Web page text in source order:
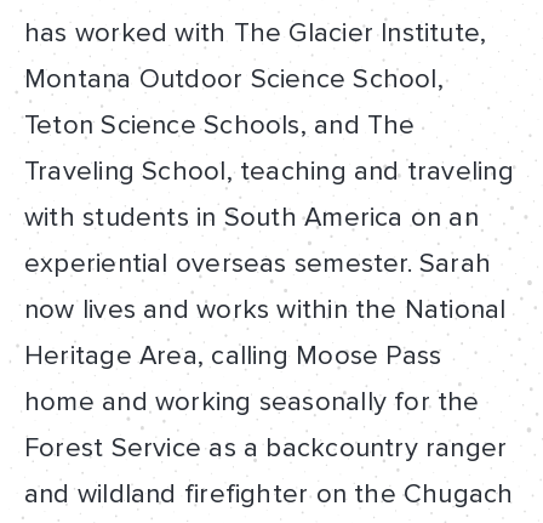
has worked with The Glacier Institute,
Montana Outdoor Science School,
Teton Science Schools, and The
Traveling School, teaching and traveling
with students in South America on an
experiential overseas semester. Sarah
now lives and works within the National
Heritage Area, calling Moose Pass
home and working seasonally for the
Forest Service as a backcountry ranger
and wildland firefighter on the Chugach